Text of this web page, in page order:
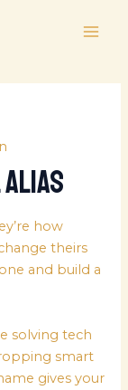
how
theirs
and build a
solving tech
smart
gives your